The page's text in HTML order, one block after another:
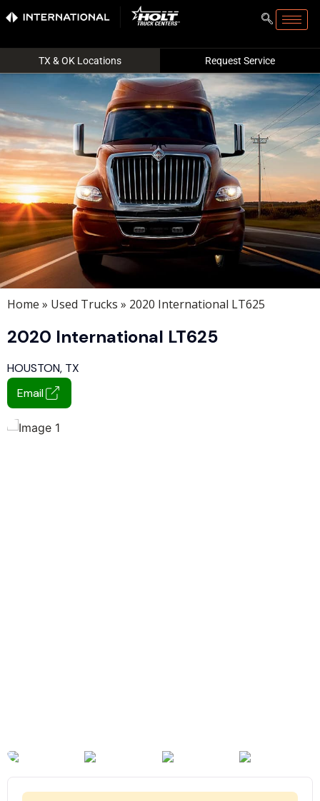
TX & OK Locations Request Service
Home » Used Trucks » 2020 International LT625
2020 International LT625
HOUSTON, TX
Email